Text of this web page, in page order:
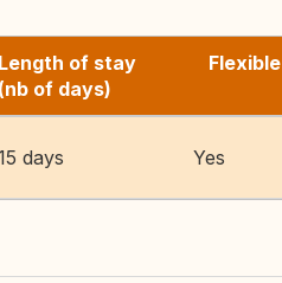
Length of stay
(nb of days)
Flexible
days Yes